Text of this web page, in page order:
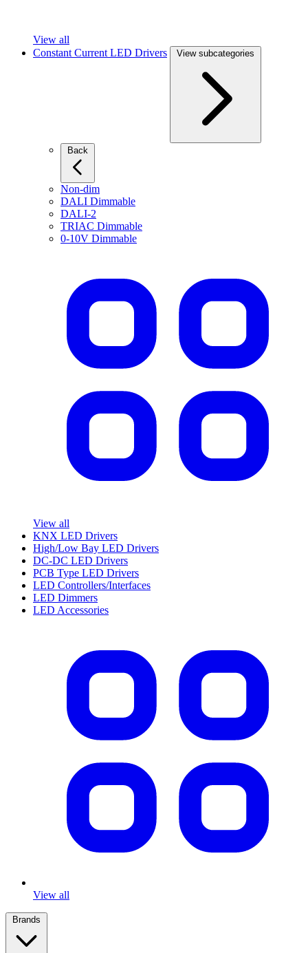
View all
Constant Current LED Drivers
View subcategories
Non-dim
DALI Dimmable
DALI-2
TRIAC Dimmable
0-10V Dimmable
View all
KNX LED Drivers
High/Low Bay LED Drivers
DC-DC LED Drivers
PCB Type LED Drivers
LED Controllers/Interfaces
LED Dimmers
LED Accessories
View all